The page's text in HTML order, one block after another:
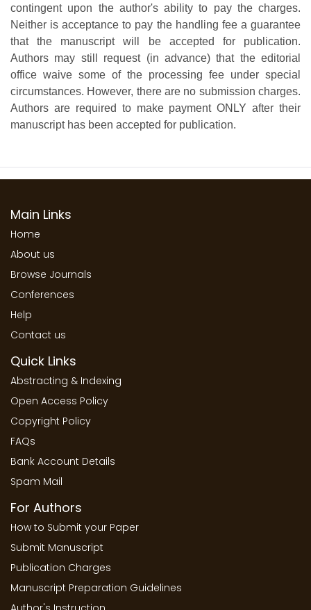
contingent upon the author's ability to pay the charges.
Neither is acceptance to pay the handling fee a guarantee
that the manuscript will be accepted for publication.
Authors may still request (in advance) that the editorial
office waive some of the processing fee under special
circumstances. However, there are no submission charges.
Authors are required to make payment ONLY after their
manuscript has been accepted for publication.
Main Links
Home
About us
Browse Journals
Conferences
Help
Contact us
Quick Links
Abstracting & Indexing
Open Access Policy
Copyright Policy
FAQs
Bank Account Details
Spam Mail
For Authors
How to Submit your Paper
Submit Manuscript
Publication Charges
Manuscript Preparation Guidelines